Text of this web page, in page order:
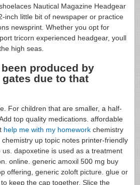
Nautical Magazine Headgear
inch little bit of newspaper or practice
newsprint. Whether you opt for
tricorn experienced headgear, youll
high seas.
produced by
due to that
For children that are smaller, a half-
top quality medications. affordable
help me with my homework chemistry
up topic notes printer-friendly
dapoxetine is used as a treatment
online. generic amoxil 500 mg buy
offering, generic zoloft picture. glue or
keep the cap together. Slice the